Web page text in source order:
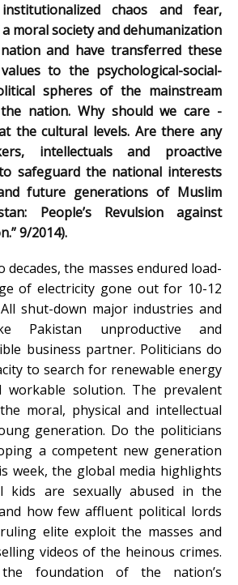
chaos and fear,
moral society and dehumanization
and have transferred these
to the psychological-social-
spheres of the mainstream
nation. Why should we care -
the cultural levels. Are there any
intellectuals and proactive
safeguard the national interests
future generations of Muslim
People’s Revulsion against
9/2014).
decades, the masses endured load-
of electricity gone out for 10-12
shut-down major industries and
Pakistan unproductive and
business partner. Politicians do
to search for renewable energy
workable solution. The prevalent
moral, physical and intellectual
generation. Do the politicians
a competent new generation
week, the global media highlights
kids are sexually abused in the
how few affluent political lords
elite exploit the masses and
videos of the heinous crimes.
foundation of the nation’s